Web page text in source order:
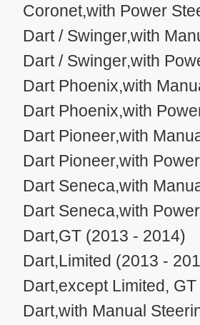
Coronet,with Power
Dart / Swinger,with
Dart / Swinger,with
Dart Phoenix,with
Dart Phoenix,with
Dart Pioneer,with
Dart Pioneer,with
Dart Seneca,with
Dart Seneca,with
Dart,GT (2013 - 2014)
Dart,Limited (2013 -
Dart,except Limited,
Dart,with Manual